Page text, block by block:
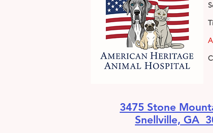
3475 Stone
Snellville, GA